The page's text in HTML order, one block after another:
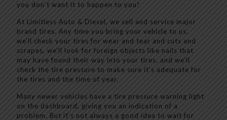
you don’t want it to happen to you!
At Limitless Auto & Diesel, we sell and service major
brand tires. Any time you bring your vehicle to us,
we’ll check your tires for wear and tear and cuts and
scrapes, we’ll look for foreign objects like nails that
may have found their way into your tires, and we’ll
check the tire pressure to make sure it’s adequate for
the tires and the time of year.
Many newer vehicles have a tire pressure warning light
on the dashboard, giving you an indication of a
problem. But it’s not always a good idea to wait for